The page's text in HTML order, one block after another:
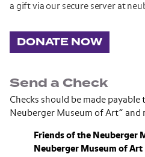
a gift via our secure server at
DONATE NOW
Send a Check
Checks should be made
Neuberger Museum of Art” and
Friends of the Neuberger
Neuberger Museum of Art